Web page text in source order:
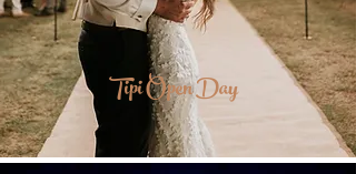
Tipi Open Day